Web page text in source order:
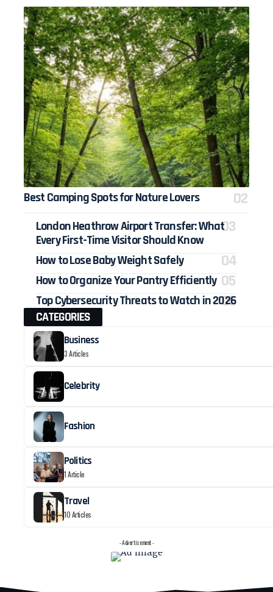
Best Camping Spots for Nature Lovers
London Heathrow Airport Transfer: What
Every First-Time Visitor Should Know
How to Lose Baby Weight Safely
How to Organize Your Pantry Efficiently
Top Cybersecurity Threats to Watch in 2026
CATEGORIES
Business
3 Articles
Celebrity
Fashion
Politics
1 Article
Travel
10 Articles
- Advertisement -